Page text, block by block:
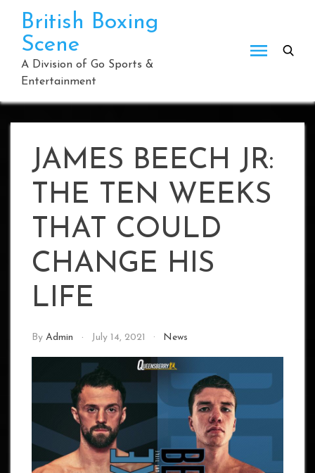
content
British Boxing
Scene
A Division of Go Sports &
Entertainment
JAMES BEECH JR:
THE TEN WEEKS
THAT COULD
CHANGE HIS
LIFE
By Admin July 14, 2021 News